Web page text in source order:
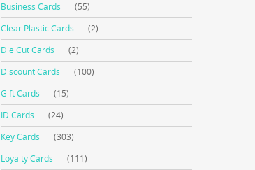
Business Cards
(55)
Clear Plastic Cards
(2)
Die Cut Cards
(2)
Discount Cards
(100)
Gift Cards
(15)
ID Cards
(24)
Key Cards
(303)
Loyalty Cards
(111)